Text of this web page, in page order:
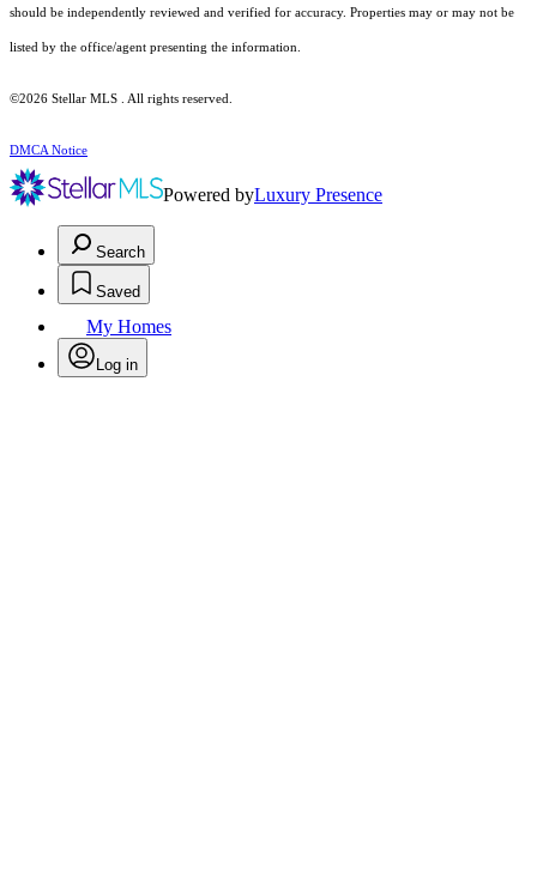
should be independently reviewed and verified for accuracy. Properties may or may not be
listed by the office/agent presenting the information.
©2026 Stellar MLS . All rights reserved.
DMCA Notice
Powered byLuxury Presence
Search
Saved
My Homes
Log in